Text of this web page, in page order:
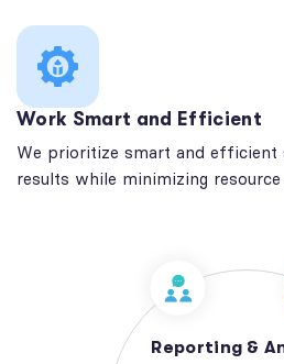
Work Smart and Efficient
We prioritize smart and efficient
results while minimizing
Reporting &